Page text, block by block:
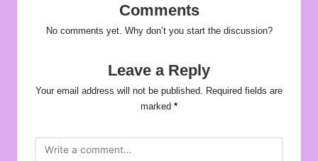
Comments
No comments yet. Why don’t you start the discussion?
Leave a Reply
Your email address will not be published. Required fields are
marked *